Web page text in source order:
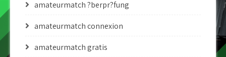
amateurmatch ?berpr?fung
amateurmatch connexion
amateurmatch gratis